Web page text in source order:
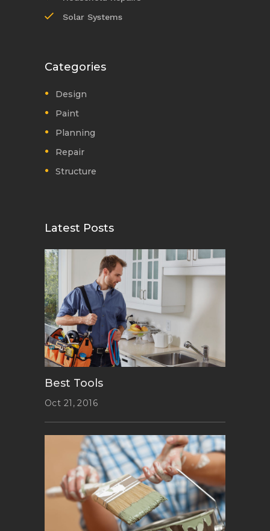
Solar Systems
Categories
Design
Paint
Planning
Repair
Structure
Latest Posts
Best Tools
Oct 21, 2016